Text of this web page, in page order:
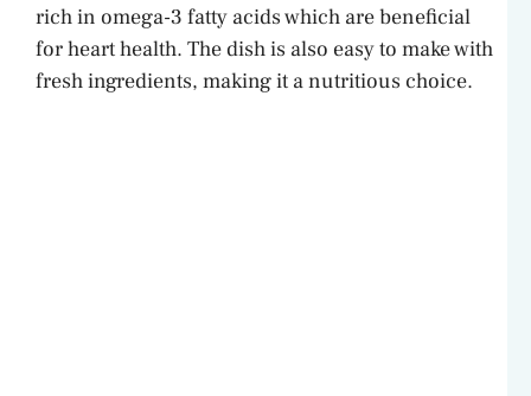
rich in omega-3 fatty acids which are beneficial
for heart health. The dish is also easy to make with
fresh ingredients, making it a nutritious choice.